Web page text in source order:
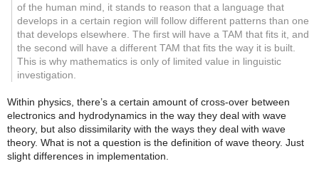
of the human mind, it stands to reason that a language that
develops in a certain region will follow different patterns than one
that develops elsewhere. The first will have a TAM that fits it, and
the second will have a different TAM that fits the way it is built.
This is why mathematics is only of limited value in linguistic
investigation.
Within physics, there’s a certain amount of cross-over between
electronics and hydrodynamics in the way they deal with wave
theory, but also dissimilarity with the ways they deal with wave
theory. What is not a question is the definition of wave theory. Just
slight differences in implementation.